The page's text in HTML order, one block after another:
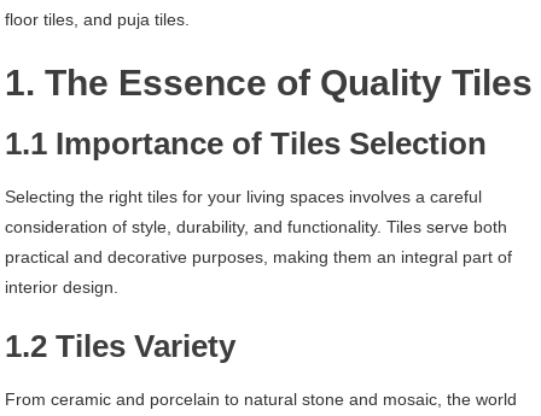
floor tiles, and puja tiles.
1. The Essence of Quality Tiles
1.1 Importance of Tiles Selection
Selecting the right tiles for your living spaces involves a careful
consideration of style, durability, and functionality. Tiles serve both
practical and decorative purposes, making them an integral part of
interior design.
1.2 Tiles Variety
From ceramic and porcelain to natural stone and mosaic, the world